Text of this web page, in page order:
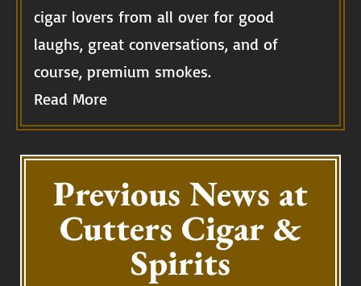
cigar lovers from all over for good
laughs, great conversations, and of
course, premium smokes.
Read More
Previous News at
Cutters Cigar &
Spirits